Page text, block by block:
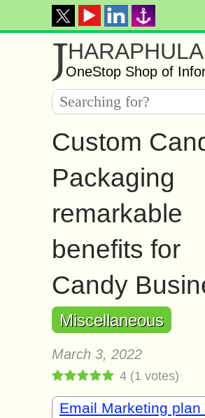
JHARAPHULA
OneStop Shop of
Custom
Packaging
remarkable
benefits for
Candy
Miscellaneous
March 3, 2022
4 (1 votes)
Email Marketing plan